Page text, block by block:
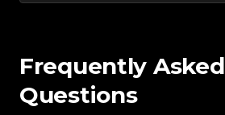
Frequently Asked
Questions